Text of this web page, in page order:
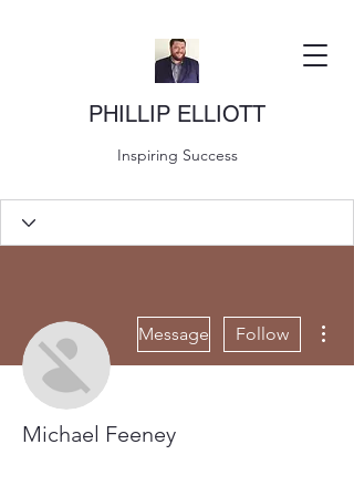
PHILLIP ELLIOTT
Inspiring Success
Message Follow
Michael Feeney